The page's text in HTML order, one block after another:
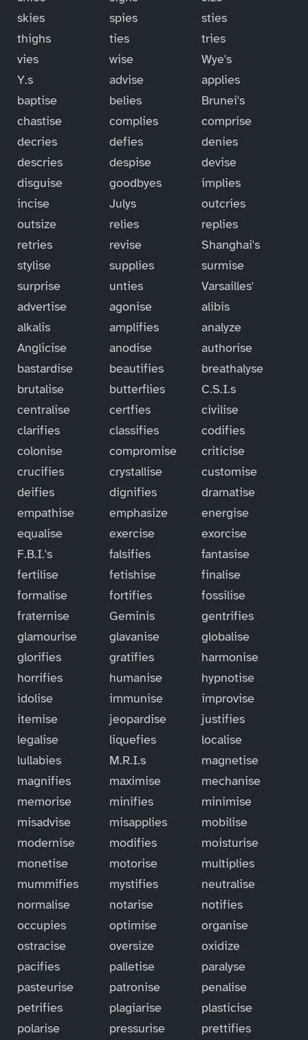
skies
spies
sties
thighs
ties
tries
vies
wise
Wye's
Y.s
advise
applies
baptise
belies
Brunei's
chastise
complies
comprise
decries
defies
denies
descries
despise
devise
disguise
goodbyes
implies
incise
Julys
outcries
outsize
relies
replies
retries
revise
Shanghai's
stylise
supplies
surmise
surprise
unties
Varsailles'
advertise
agonise
alibis
alkalis
amplifies
analyze
Anglicise
anodise
authorise
bastardise
beautifies
breathalyse
brutalise
butterflies
C.S.I.s
centralise
certfies
civilise
clarifies
classifies
codifies
colonise
compromise
criticise
crucifies
crystallise
customise
deifies
dignifies
dramatise
empathise
emphasize
energise
equalise
exercise
exorcise
F.B.I.'s
falsifies
fantasise
fertilise
fetishise
finalise
formalise
fortifies
fossilise
fraternise
Geminis
gentrifies
glamourise
glavanise
globalise
glorifies
gratifies
harmonise
horrifies
humanise
hypnotise
idolise
immunise
improvise
itemise
jeopardise
justifies
legalise
liquefies
localise
lullabies
M.R.I.s
magnetise
magnifies
maximise
mechanise
memorise
minifies
minimise
misadvise
misapplies
mobilise
modernise
modifies
moisturise
monetise
motorise
multiplies
mummifies
mystifies
neutralise
normalise
notarise
notifies
occupies
optimise
organise
ostracise
oversize
oxidize
pacifies
palletise
paralyse
pasteurise
patronise
penalise
petrifies
plagiarise
plasticise
polarise
pressurise
prettifies